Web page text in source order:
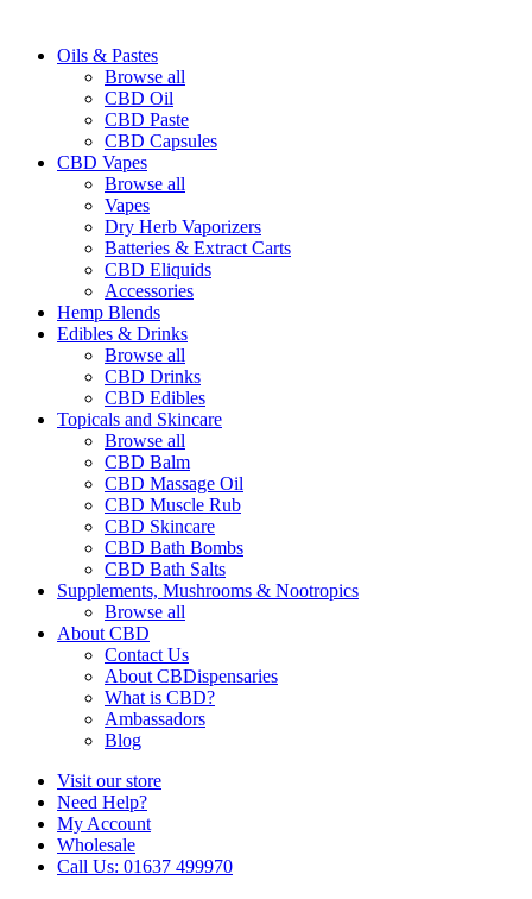
Close
Oils & Pastes
Browse all
CBD Oil
CBD Paste
CBD Capsules
CBD Vapes
Browse all
Vapes
Dry Herb Vaporizers
Batteries & Extract Carts
CBD Eliquids
Accessories
Hemp Blends
Edibles & Drinks
Browse all
CBD Drinks
CBD Edibles
Topicals and Skincare
Browse all
CBD Balm
CBD Massage Oil
CBD Muscle Rub
CBD Skincare
CBD Bath Bombs
CBD Bath Salts
Supplements, Mushrooms & Nootropics
Browse all
About CBD
Contact Us
About CBDispensaries
What is CBD?
Ambassadors
Blog
Visit our store
Need Help?
My Account
Wholesale
Call Us: 01637 499970